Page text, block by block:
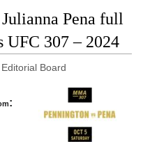
Pena full
307 – 2024
Board
: